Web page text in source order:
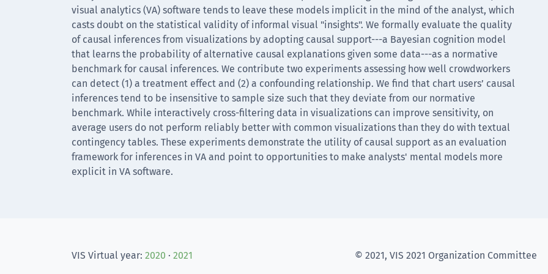
visual analytics (VA) software tends to leave these models implicit in the mind of the analyst, which
casts doubt on the statistical validity of informal visual "insights". We formally evaluate the quality
of causal inferences from visualizations by adopting causal support---a Bayesian cognition model
that learns the probability of alternative causal explanations given some data---as a normative
benchmark for causal inferences. We contribute two experiments assessing how well crowdworkers
can detect (1) a treatment effect and (2) a confounding relationship. We find that chart users’ causal
inferences tend to be insensitive to sample size such that they deviate from our normative
benchmark. While interactively cross-filtering data in visualizations can improve sensitivity, on
average users do not perform reliably better with common visualizations than they do with textual
contingency tables. These experiments demonstrate the utility of causal support as an evaluation
framework for inferences in VA and point to opportunities to make analysts' mental models more
explicit in VA software.
VIS Virtual year: 2020 · 2021 © 2021, VIS 2021 Organization Committee